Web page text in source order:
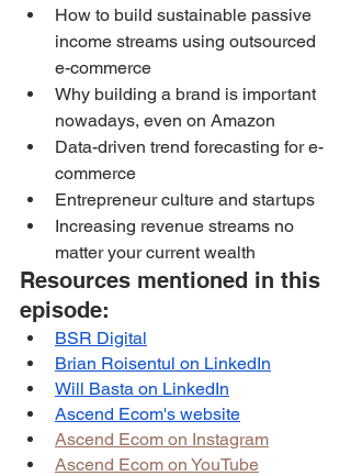
How to build sustainable passive
income streams using outsourced
e-commerce
Why building a brand is important
nowadays, even on Amazon
Data-driven trend forecasting for e-
commerce
Entrepreneur culture and startups
Increasing revenue streams no
matter your current wealth
Resources mentioned in this
episode:
BSR Digital
Brian Roisentul on LinkedIn
Will Basta on LinkedIn
Ascend Ecom's website
Ascend Ecom on Instagram
Ascend Ecom on YouTube